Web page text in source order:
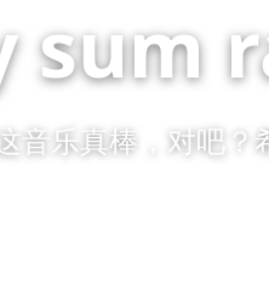
sum
音乐真棒，对吧？